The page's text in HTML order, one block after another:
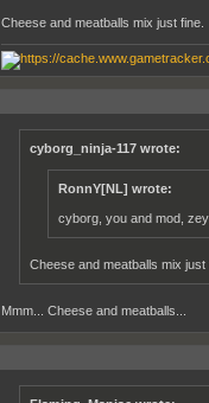
Cheese and meatballs mix just fine.
cyborg_ninja-117 wrote:
RonnY[NL] wrote:
cyborg, you and mod,
Cheese and meatballs mix just
Mmm... Cheese and meatballs...